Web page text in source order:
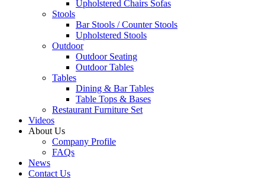
Upholstered Chairs Sofas
Stools
Bar Stools / Counter Stools
Upholstered Stools
Outdoor
Outdoor Seating
Outdoor Tables
Tables
Dining & Bar Tables
Table Tops & Bases
Restaurant Furniture Set
Videos
About Us
Company Profile
FAQs
News
Contact Us